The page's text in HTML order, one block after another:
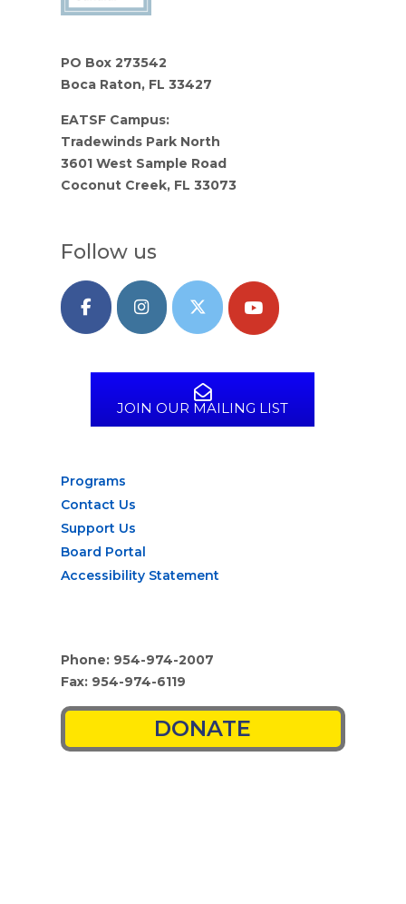
PO Box 273542
Boca Raton, FL 33427
EATSF Campus:
Tradewinds Park North
3601 West Sample Road
Coconut Creek, FL 33073
Follow us
JOIN OUR MAILING LIST
Programs
Contact Us
Support Us
Board Portal
Accessibility Statement
Phone: 954-974-2007
Fax: 954-974-6119
DONATE